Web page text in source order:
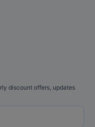
discount offers, updates